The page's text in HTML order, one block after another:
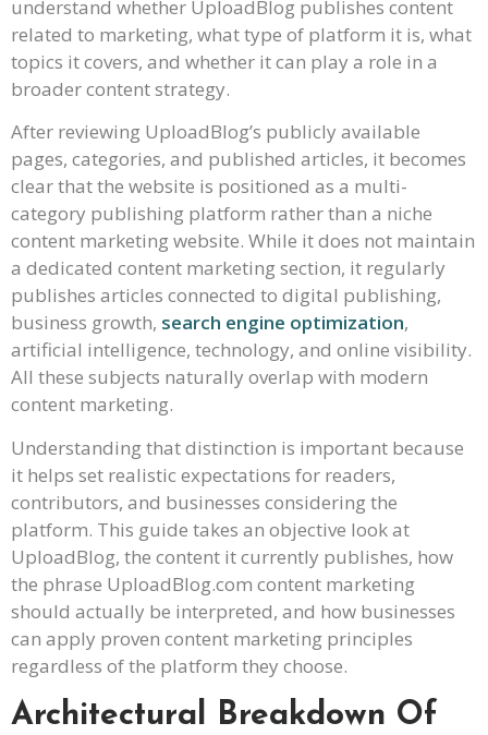
understand whether UploadBlog publishes content
related to marketing, what type of platform it is, what
topics it covers, and whether it can play a role in a
broader content strategy.
After reviewing UploadBlog’s publicly available
pages, categories, and published articles, it becomes
clear that the website is positioned as a multi-
category publishing platform rather than a niche
content marketing website. While it does not maintain
a dedicated content marketing section, it regularly
publishes articles connected to digital publishing,
business growth, search engine optimization,
artificial intelligence, technology, and online visibility.
All these subjects naturally overlap with modern
content marketing.
Understanding that distinction is important because
it helps set realistic expectations for readers,
contributors, and businesses considering the
platform. This guide takes an objective look at
UploadBlog, the content it currently publishes, how
the phrase UploadBlog.com content marketing
should actually be interpreted, and how businesses
can apply proven content marketing principles
regardless of the platform they choose.
Architectural Breakdown Of